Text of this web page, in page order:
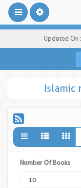
Updated On
Islamic
Number Of Books